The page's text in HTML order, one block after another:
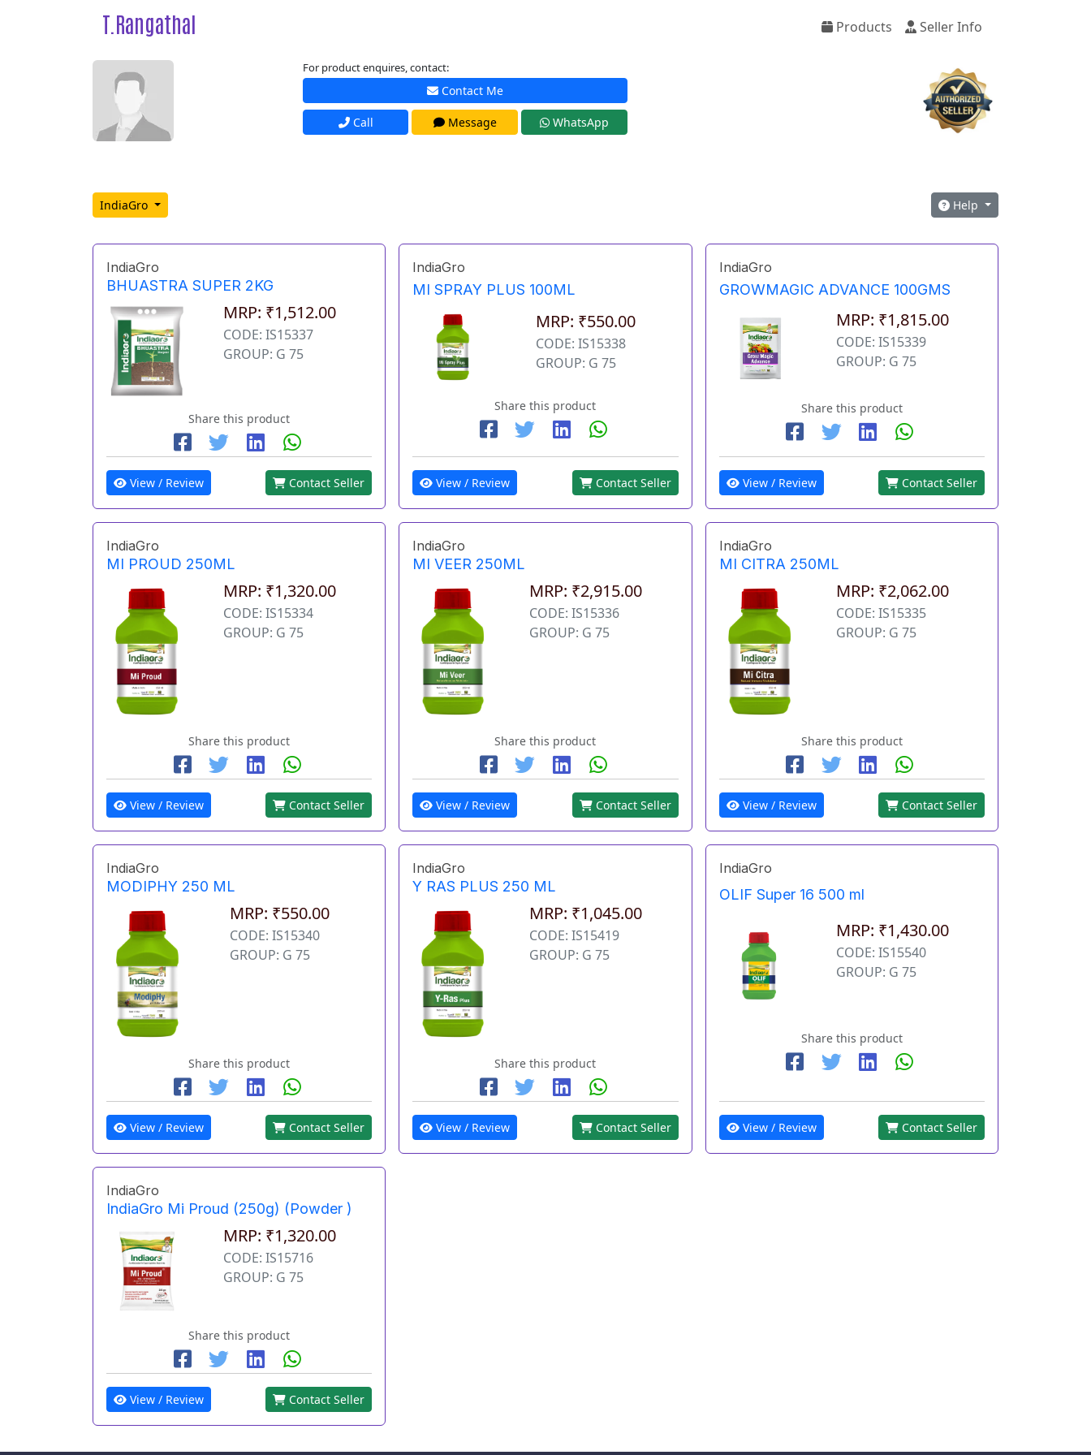
T.Rangathal Products Seller Info
For product enquires, contact:
Contact Me
Call Message WhatsApp
IndiaGro Help
IndiaGro
BHUASTRA SUPER 2KG
MRP: ₹1,512.00
CODE: IS15337
GROUP: G 75
Share this product
View / Review Contact Seller
IndiaGro
MI SPRAY PLUS 100ML
MRP: ₹550.00
CODE: IS15338
GROUP: G 75
Share this product
View / Review Contact Seller
IndiaGro
GROWMAGIC ADVANCE 100GMS
MRP: ₹1,815.00
CODE: IS15339
GROUP: G 75
Share this product
View / Review Contact Seller
IndiaGro
MI PROUD 250ML
MRP: ₹1,320.00
CODE: IS15334
GROUP: G 75
Share this product
View / Review Contact Seller
IndiaGro
MI VEER 250ML
MRP: ₹2,915.00
CODE: IS15336
GROUP: G 75
Share this product
View / Review Contact Seller
IndiaGro
MI CITRA 250ML
MRP: ₹2,062.00
CODE: IS15335
GROUP: G 75
Share this product
View / Review Contact Seller
IndiaGro
MODIPHY 250 ML
MRP: ₹550.00
CODE: IS15340
GROUP: G 75
Share this product
View / Review Contact Seller
IndiaGro
Y RAS PLUS 250 ML
MRP: ₹1,045.00
CODE: IS15419
GROUP: G 75
Share this product
View / Review Contact Seller
IndiaGro
OLIF Super 16 500 ml
MRP: ₹1,430.00
CODE: IS15540
GROUP: G 75
Share this product
View / Review Contact Seller
IndiaGro
IndiaGro Mi Proud (250g) (Powder )
MRP: ₹1,320.00
CODE: IS15716
GROUP: G 75
Share this product
View / Review Contact Seller